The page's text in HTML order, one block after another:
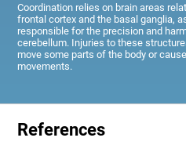
Coordination relies on brain areas
frontal cortex and the basal ganglia,
responsible for the precision and
cerebellum. Injuries to these
move some parts of the body or
movements.
References